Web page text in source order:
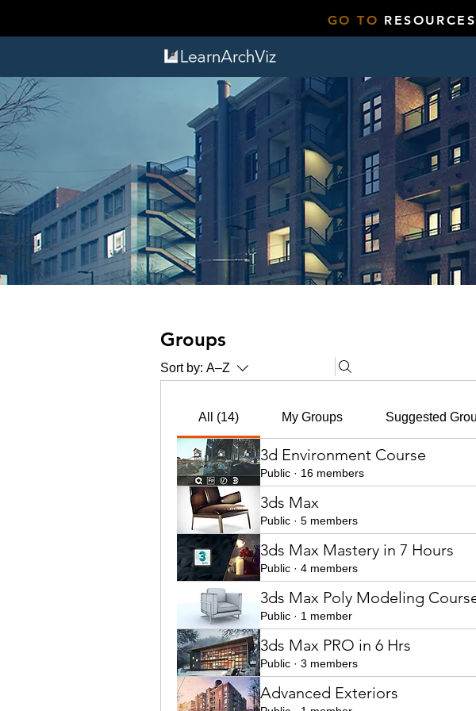
GO TO
Groups
Sort by: A–Z
All (14) My Groups Suggested
3d Environment Course
Public · 16 members
3ds Max
Public · 5 members
3ds Max Mastery in 7 Hours
Public · 4 members
3ds Max Poly Modeling
Public · 1 member
3ds Max PRO in 6 Hrs
Public · 3 members
Advanced Exteriors